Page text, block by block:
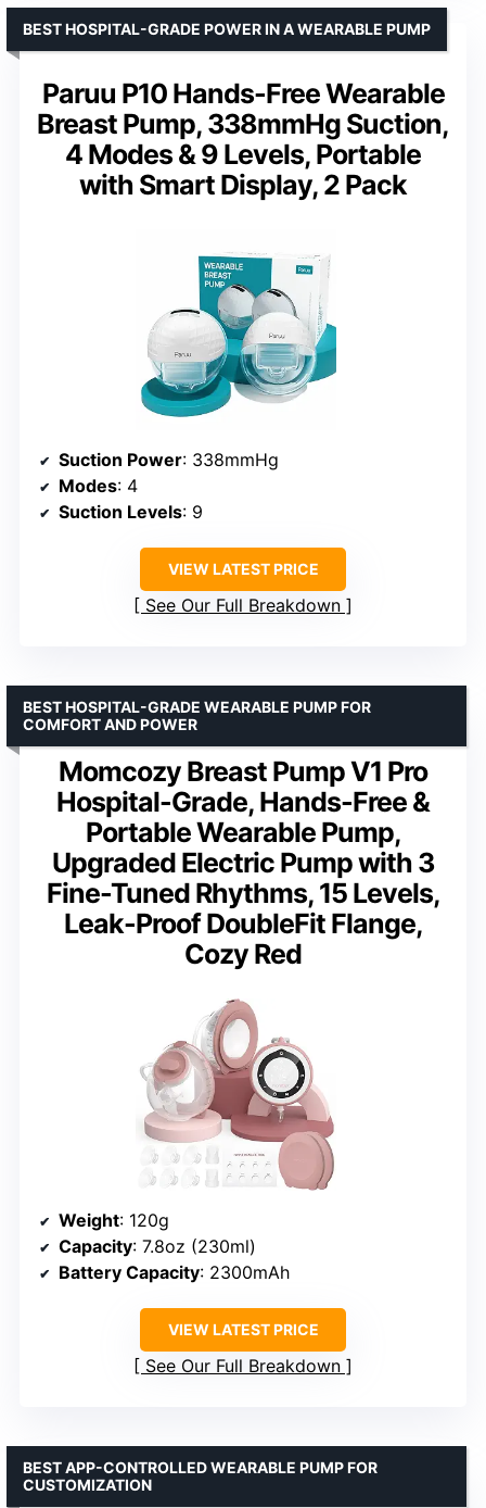
Paruu P10 Hands-Free Wearable
Breast Pump, 338mmHg Suction,
4 Modes & 9 Levels, Portable
with Smart Display, 2 Pack
BEST HOSPITAL-GRADE POWER IN A WEARABLE PUMP
Suction Power: 338mmHg
Modes: 4
Suction Levels: 9
VIEW LATEST PRICE
See Our Full Breakdown
Momcozy Breast Pump V1 Pro
Hospital-Grade, Hands-Free &
Portable Wearable Pump,
Upgraded Electric Pump with 3
Fine-Tuned Rhythms, 15 Levels,
Leak-Proof DoubleFit Flange,
Cozy Red
BEST HOSPITAL-GRADE WEARABLE PUMP FOR
COMFORT AND POWER
Weight: 120g
Capacity: 7.8oz (230ml)
Battery Capacity: 2300mAh
VIEW LATEST PRICE
See Our Full Breakdown
BEST APP-CONTROLLED WEARABLE PUMP FOR
CUSTOMIZATION